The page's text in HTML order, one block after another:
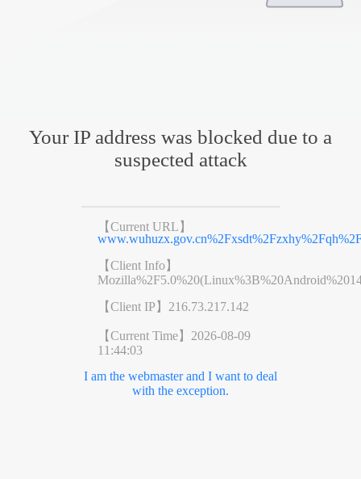
Your IP address was blocked due to a
suspected attack
【Current URL】
【Client Info】
【Client IP】 216.73.217.142
【Current Time】 2026-08-09
11:44:03
I am the webmaster and I want to deal
with the exception.